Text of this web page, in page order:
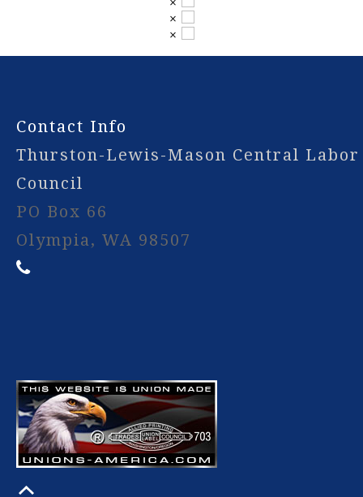
×
×
Contact Info
Thurston-Lewis-Mason Central Labor
Council
PO Box 66
Olympia, WA 98507